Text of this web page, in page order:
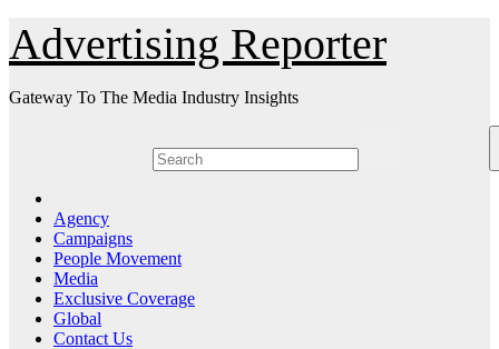
Skip
to
Content
Advertising Reporter
Gateway To The Media Industry Insights
Agency
Campaigns
People Movement
Media
Exclusive Coverage
Global
Contact Us